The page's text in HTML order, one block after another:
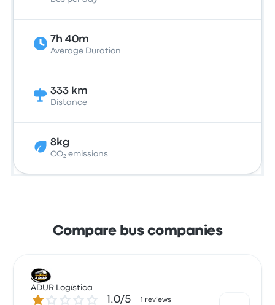
7h 40m
Average Duration
333 km
Distance
8kg
CO₂ emissions
Compare bus companies
ADUR Logística
1.0 out of 5 stars 1.0/5 1 reviews